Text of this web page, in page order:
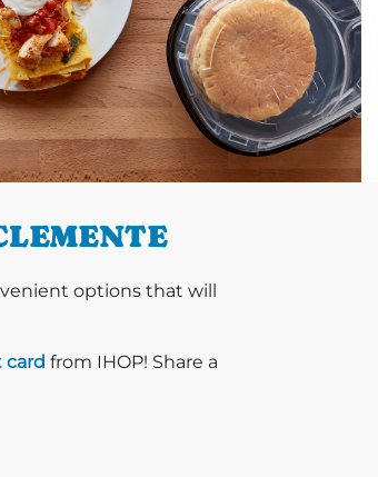
options that will
card from IHOP! Share a